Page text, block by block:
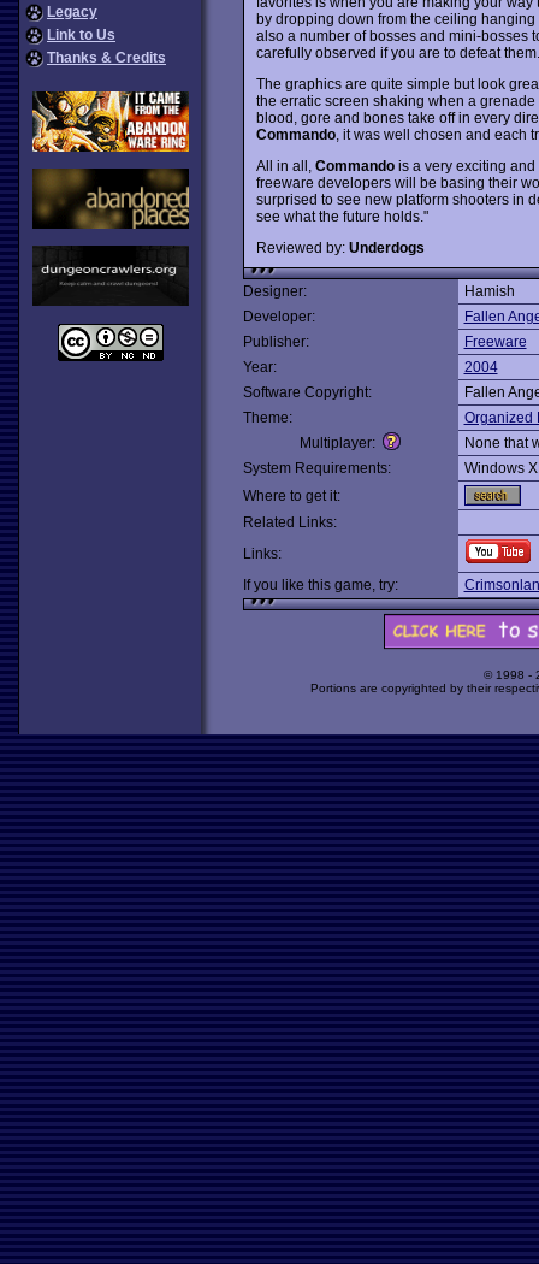
Legacy
Link to Us
Thanks & Credits
by dropping down from the ceiling
also a number of bosses and mini-bosses
carefully observed if you are to defeat them.
The graphics are quite simple but look
the erratic screen shaking when a
blood, gore and bones take off in every
Commando, it was well chosen and each
All in all, Commandois a very exciting and
freeware developers will be basing their
surprised to see new platform shooters in
see what the future holds."
Reviewed by: Underdogs
Designer:
Hamish
Developer:
Fallen
Publisher:
Freeware
Year:
2004
Software Copyright:
Fallen
Theme:
Organized
Multiplayer:
None that
System Requirements:
Windows
Where to get it:
Related Links:
Links:
If you like this game, try:
© 1998 -
Portions are copyrighted by their